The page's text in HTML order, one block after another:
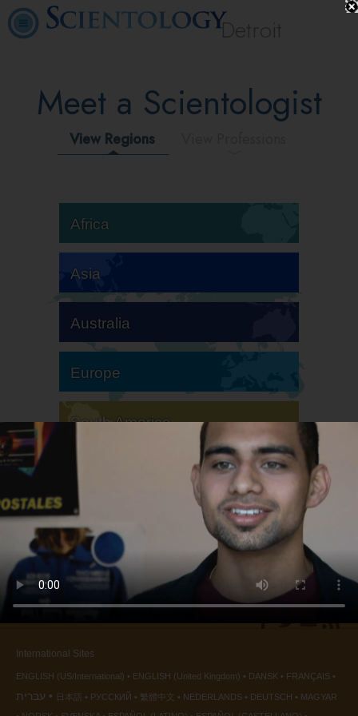
Detroit
Meet a Scientologist
View Regions
Africa
Asia
Australia
Europe
South America
International Sites
ENGLISH (US/International) ENGLISH (United Kingdom) DANSK FRANÇAIS
עברית 日本語 РУССКИЙ 繁體中文 NEDERLANDS DEUTSCH
MAGYAR